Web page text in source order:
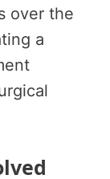
over the
a